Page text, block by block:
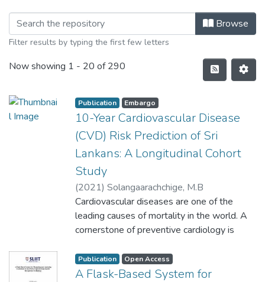
Browse
Filter results by typing the first few letters
Now showing 1 - 20 of 290
Publication Embargo
10-Year Cardiovascular Disease
(CVD) Risk Prediction of Sri
Lankans: A Longitudinal Cohort
Study
(2021) Solangaarachchige, M.B
Cardiovascular diseases are one of the
leading causes of mortality in the world. A
cornerstone of preventive cardiology is
cardiovascular
diseases (CVD) at the earliest. Clinical
Publication Open Access
A Flask-Based System for